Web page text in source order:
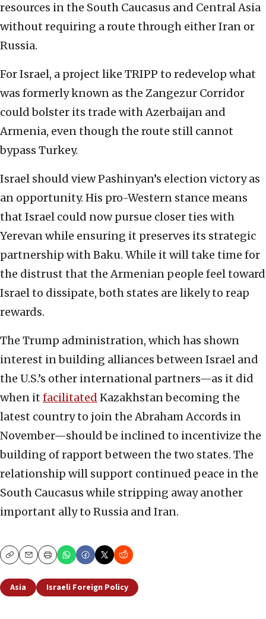
resources in the South Caucasus and Central Asia
without requiring a route through either Iran or
Russia.
For Israel, a project like TRIPP to redevelop what
was formerly known as the Zangezur Corridor
could bolster its trade with Azerbaijan and
Armenia, even though the route still cannot
bypass Turkey.
Israel should view Pashinyan’s election victory as
an opportunity. His pro-Western stance means
that Israel could now pursue closer ties with
Yerevan while ensuring it preserves its strategic
partnership with Baku. While it will take time for
the distrust that the Armenian people feel toward
Israel to dissipate, both states are likely to reap
rewards.
The Trump administration, which has shown
interest in building alliances between Israel and
the U.S.’s other international partners—as it did
when it facilitated Kazakhstan becoming the
latest country to join the Abraham Accords in
November—should be inclined to incentivize the
building of rapport between the two states. The
relationship will support continued peace in the
South Caucasus while stripping away another
important ally to Russia and Iran.
CopyEmailPrint
Asia Israeli Foreign Policy